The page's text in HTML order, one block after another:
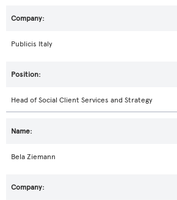
Publicis Italy
Head of Social Client Services and Strategy
Bela Ziemann